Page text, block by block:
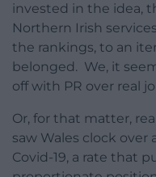
invested in the idea,
Northern Irish
the rankings, to an
belonged. We, it
off with PR over real
Or, for that matter,
saw Wales clock
Covid-19, a rate that